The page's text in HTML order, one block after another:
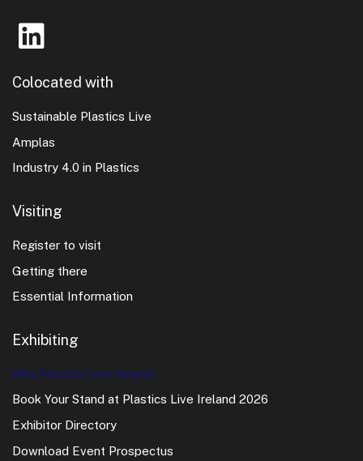
Colocated with
Sustainable Plastics Live
Amplas
Industry 4.0 in Plastics
Visiting
Register to visit
Getting there
Essential Information
Exhibiting
Why Plastics Live Ireland
Book Your Stand at Plastics Live Ireland 2026
Exhibitor Directory
Download Event Prospectus